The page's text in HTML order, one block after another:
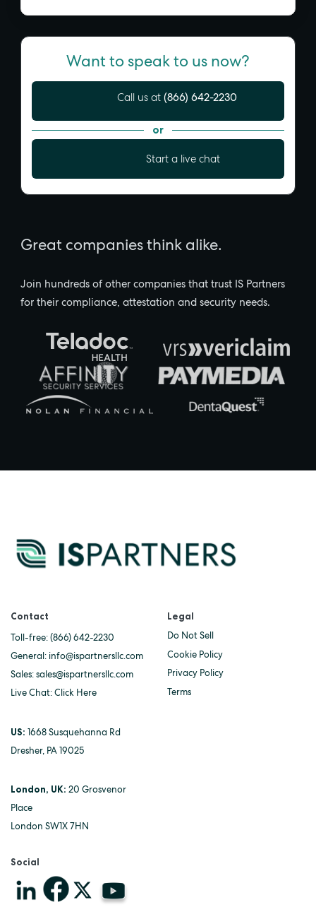
Want to speak to us now?
Call us at (866) 642-2230
or
Start a live chat
Great companies think alike.
Join hundreds of other companies that trust IS Partners
for their compliance, attestation and security needs.
Contact
Toll-free: (866) 642-2230
General: info@ispartnersllc.com
Sales: sales@ispartnersllc.com
Live Chat: Click Here
US: 1668 Susquehanna Rd
Dresher, PA 19025
London, UK: 20 Grosvenor
Place
London SW1X 7HN
Legal
Do Not Sell
Cookie Policy
Privacy Policy
Terms
Social